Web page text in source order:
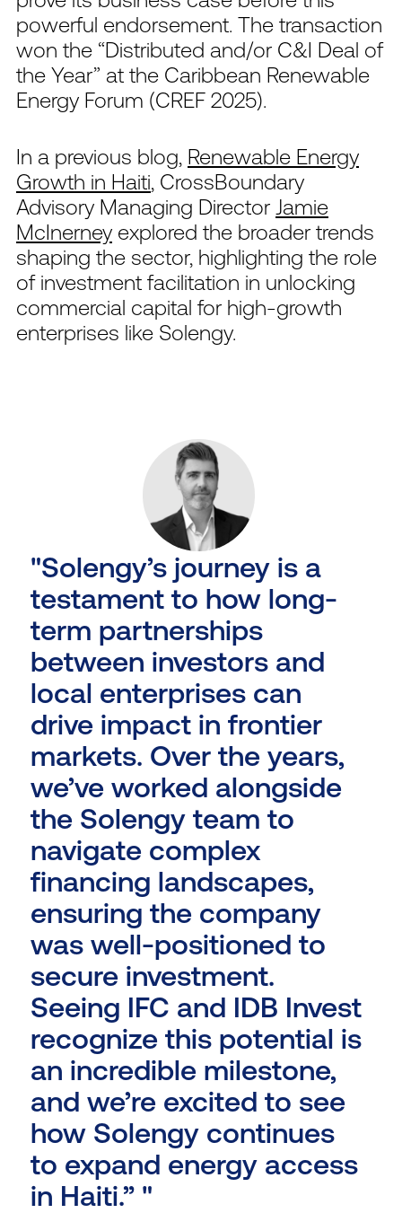
powerful endorsement. The transaction
won the “Distributed and/or C&I Deal of
the Year” at the Caribbean Renewable
Energy Forum (CREF 2025).
In a previous blog, Renewable Energy
Growth in Haiti, CrossBoundary
Advisory Managing Director Jamie
McInerney explored the broader trends
shaping the sector, highlighting the role
of investment facilitation in unlocking
commercial capital for high-growth
enterprises like Solengy.
"Solengy’s journey is a
testament to how long-
term partnerships
between investors and
local enterprises can
drive impact in frontier
markets. Over the years,
we’ve worked alongside
the Solengy team to
navigate complex
financing landscapes,
ensuring the company
was well-positioned to
secure investment.
Seeing IFC and IDB Invest
recognize this potential is
an incredible milestone,
and we’re excited to see
how Solengy continues
to expand energy access
in Haiti.” "